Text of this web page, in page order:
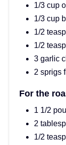
1/3 cup
1/3 cup
1/2
1/2
3 garlic
2 sprigs
For the
1 1/2
2
1/2